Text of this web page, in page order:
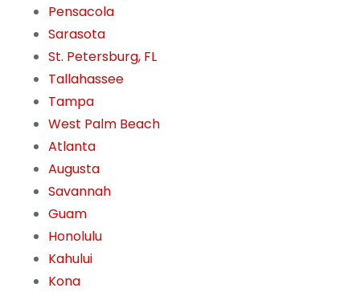
Pensacola
Sarasota
St. Petersburg, FL
Tallahassee
Tampa
West Palm Beach
Atlanta
Augusta
Savannah
Guam
Honolulu
Kahului
Kona